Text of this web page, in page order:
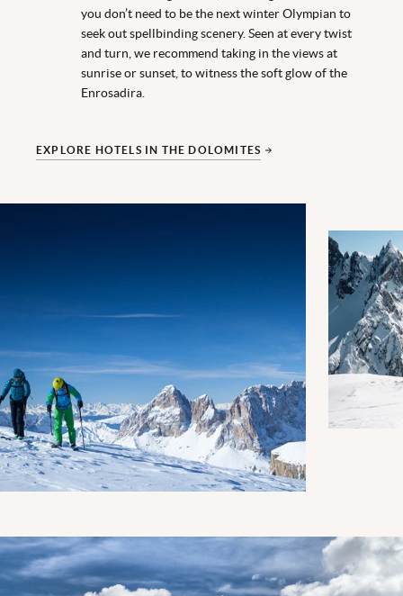
you don’t need to be the next winter Olympian to
seek out spellbinding scenery. Seen at every twist
and turn, we recommend taking in the views at
sunrise or sunset, to witness the soft glow of the
Enrosadira.
EXPLORE HOTELS IN THE DOLOMITES